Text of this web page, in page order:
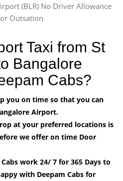
(BLR) No Driver Allowance
Outsation
Taxi from St
Bangalore
Cabs?
you on time so that you can
Airport.
at your preferred locations is
we offer on time Door
work 24/ 7 for 365 Days to
with Deepam Cabs for